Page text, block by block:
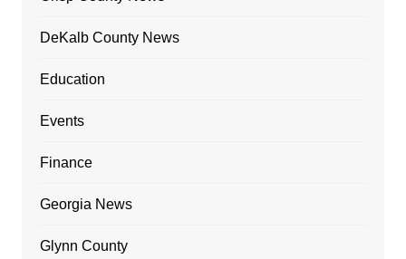
DeKalb County News
Education
Events
Finance
Georgia News
Glynn County